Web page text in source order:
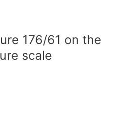
176/61 on the
scale